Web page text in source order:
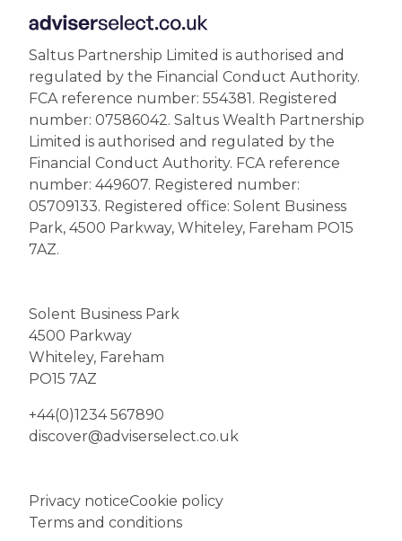
Saltus Partnership Limited is authorised and
regulated by the Financial Conduct Authority.
FCA reference number: 554381. Registered
number: 07586042. Saltus Wealth Partnership
Limited is authorised and regulated by the
Financial Conduct Authority. FCA reference
number: 449607. Registered number:
05709133. Registered office: Solent Business
Park, 4500 Parkway, Whiteley, Fareham PO15
7AZ.
Solent Business Park
4500 Parkway
Whiteley, Fareham
PO15 7AZ
+44(0)1234 567890
discover@adviserselect.co.uk
Privacy noticeCookie policy
Terms and conditions